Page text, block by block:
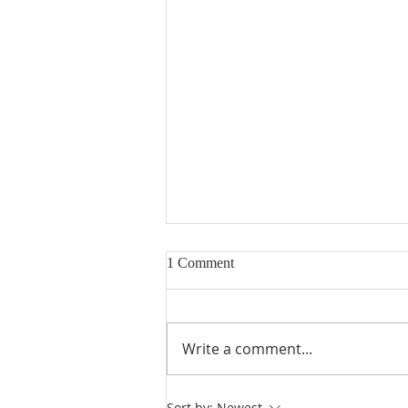
Heidegger's Bible Handbook:
1 Comment
Write a comment...